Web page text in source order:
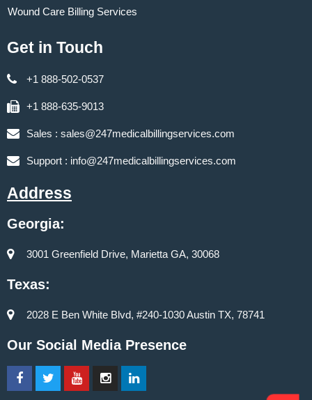
Wound Care Billing Services
Get in Touch
+1 888-502-0537
+1 888-635-9013
Sales : sales@247medicalbillingservices.com
Support : info@247medicalbillingservices.com
Address
Georgia:
3001 Greenfield Drive, Marietta GA, 30068
Texas:
2028 E Ben White Blvd, #240-1030 Austin TX, 78741
Our Social Media Presence